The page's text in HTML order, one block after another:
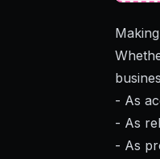
- As
- As
- As